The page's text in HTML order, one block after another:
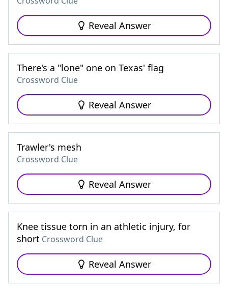
Reveal Answer
There's a "lone" one on Texas' flag
Crossword Clue
Reveal Answer
Trawler's mesh
Crossword Clue
Reveal Answer
Knee tissue torn in an athletic injury, for
short Crossword Clue
Reveal Answer